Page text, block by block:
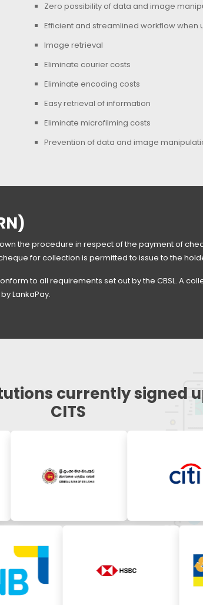
Zero possibility of data and image
Efficient and streamlined workflow when
Image retrieval
Eliminate courier costs
Eliminate encoding costs
Easy retrieval of information
Eliminate microfilming costs
Prevention of data and image
the procedure in respect of the payment of
for collection is permitted to issue to the
to all requirements set out by the CBSL. A
LankaPay.
currently signed
CITS